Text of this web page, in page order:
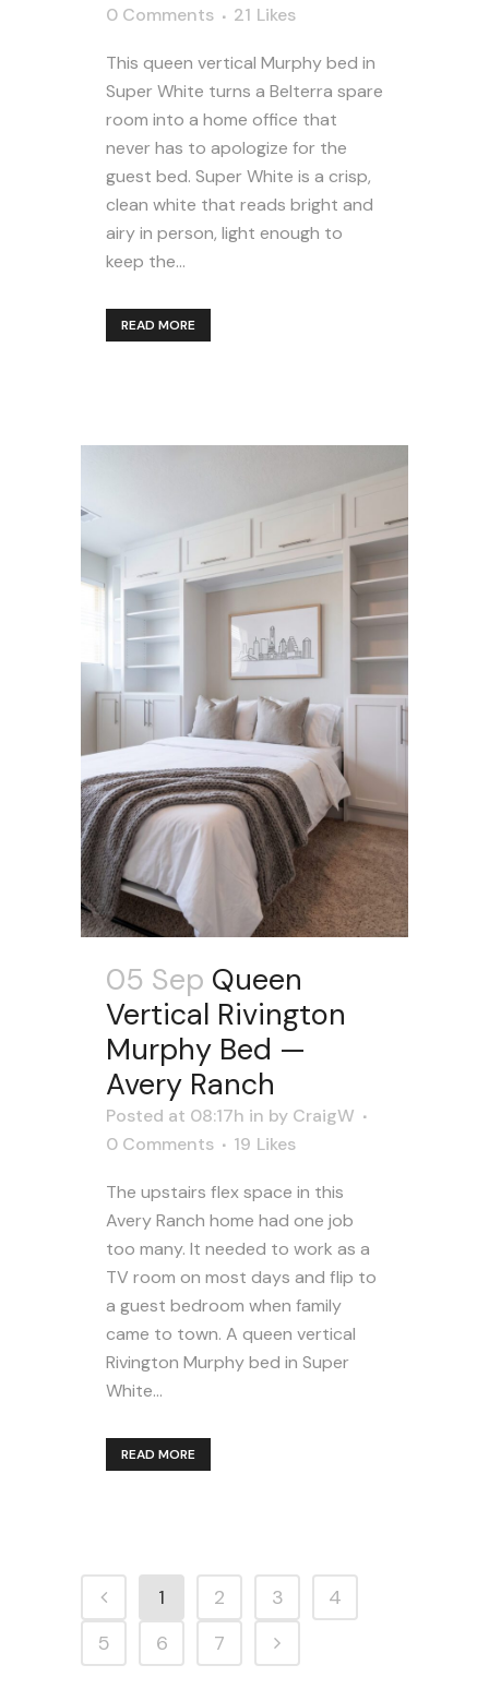
0 Comments
21 Likes
This queen vertical Murphy bed in
Super White turns a Belterra spare
room into a home office that
never has to apologize for the
guest bed. Super White is a crisp,
clean white that reads bright and
airy in person, light enough to
keep the...
READ MORE
05 Sep Queen
Vertical Rivington
Murphy Bed —
Avery Ranch
Posted at 08:17h in by CraigW
0 Comments
19 Likes
The upstairs flex space in this
Avery Ranch home had one job
too many. It needed to work as a
TV room on most days and flip to
a guest bedroom when family
came to town. A queen vertical
Rivington Murphy bed in Super
White...
READ MORE
1 2 3
4
5
6 7